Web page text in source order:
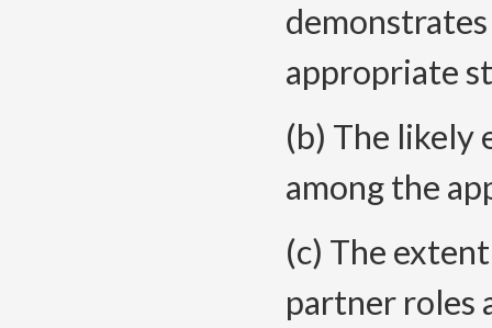
appropriate
(b) The likely
among the
(c) The
partner roles